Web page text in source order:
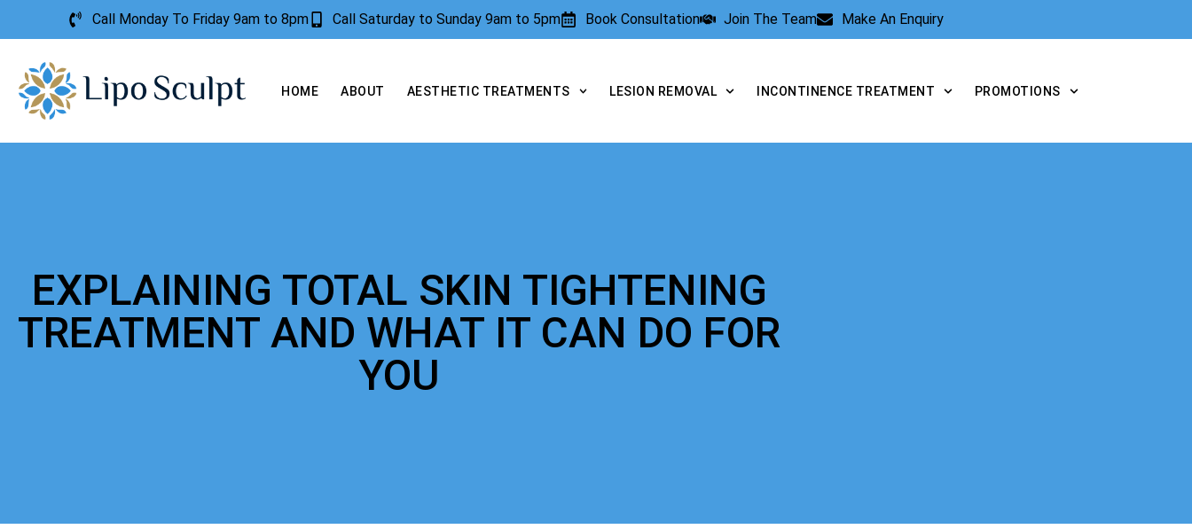
Call Monday To Friday 9am to 8pm Call Saturday to Sunday 9am to 5pm Book Consultation Join The Team Make An Enquiry
HOME ABOUT AESTHETIC TREATMENTS LESION REMOVAL INCONTINENCE TREATMENT PROMOTIONS
EXPLAINING TOTAL SKIN TIGHTENING
TREATMENT AND WHAT IT CAN DO FOR
YOU